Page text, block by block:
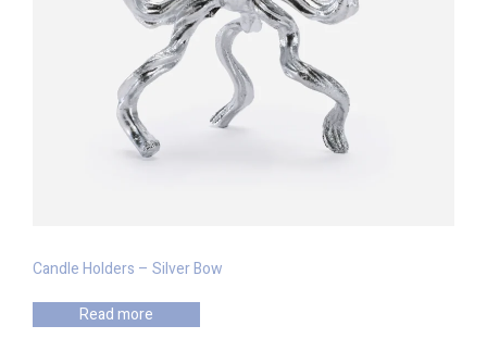
Candle Holders – Silver Bow
Read more